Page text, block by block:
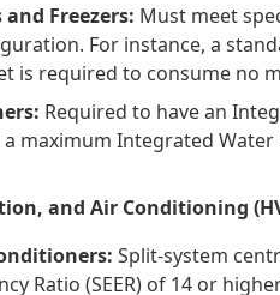
Freezers: Must meet
For instance, a
is required to consume no
Required to have an
a maximum Integrated
and Air Conditioning
Split-system
Ratio (SEER) of 14 or